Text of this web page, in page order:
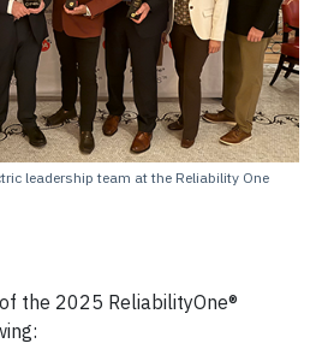
leadership team at the Reliability One
the 2025 ReliabilityOne®